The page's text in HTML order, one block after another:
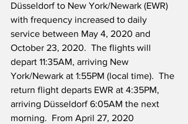
Düsseldorf to New York/Newark (EWR)
with frequency increased to daily
service between May 4, 2020 and
October 23, 2020.  The flights will
depart 11:35AM, arriving New
York/Newark at 1:55PM (local time).  The
return flight departs EWR at 4:35PM,
arriving Düsseldorf 6:05AM the next
morning.  From April 27, 2020